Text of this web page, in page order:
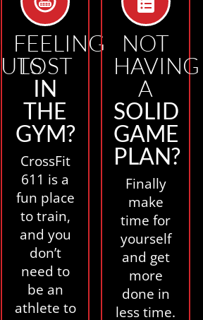
FEELING
LOST
IN
THE
GYM?
CrossFit
611 is a
fun place
to train,
and you
don’t
need to
be an
athlete to
NOT
HAVING
A
SOLID
GAME
PLAN?
Finally
make
time for
yourself
and get
more
done in
less time.